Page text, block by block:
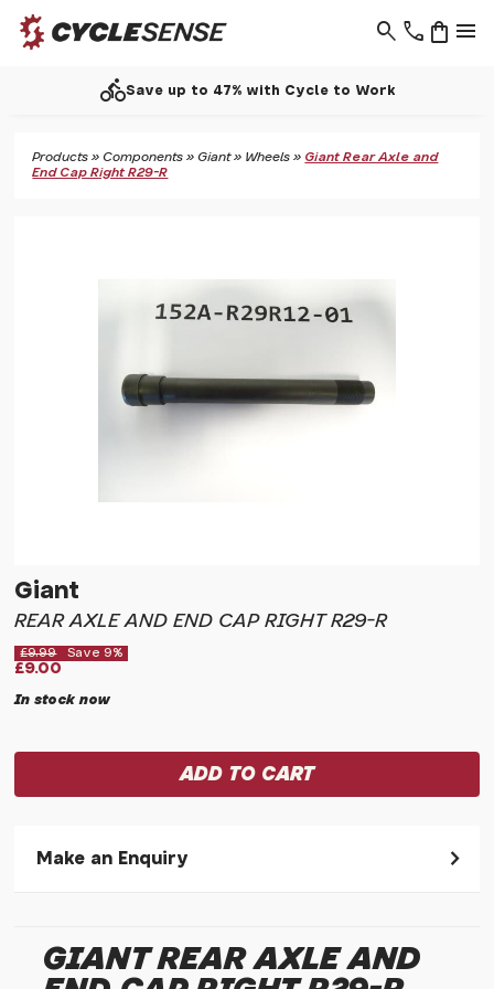
phone menu
shopping_bag
search
directions_bikeSave up to 47% with Cycle to Work
Products »Components »Giant» Wheels » Giant Rear Axle and
End Cap Right R29-R
Giant
REAR AXLE AND END CAP RIGHT R29-R
£9.99 Save 9%
£9.00
In stock now
Make an Enquiry
* Required fields.
GIANT REAR AXLE AND